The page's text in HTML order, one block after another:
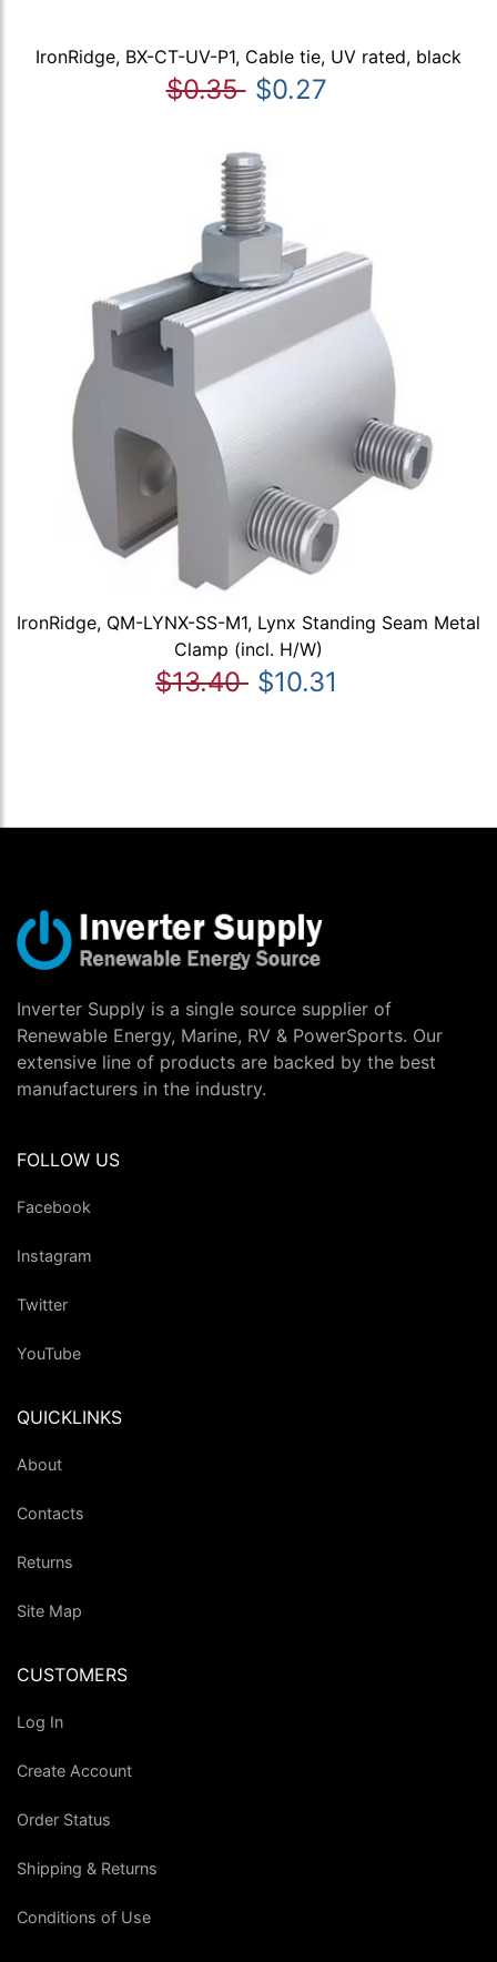
IronRidge, BX-CT-UV-P1, Cable tie, UV rated, black
$0.35 $0.27
IronRidge, QM-LYNX-SS-M1, Lynx Standing Seam Metal
Clamp (incl. H/W)
$13.40 $10.31
Inverter Supply is a single source supplier of
Renewable Energy, Marine, RV & PowerSports. Our
extensive line of products are backed by the best
manufacturers in the industry.
FOLLOW US
Facebook
Instagram
Twitter
YouTube
QUICKLINKS
About
Contacts
Returns
Site Map
CUSTOMERS
Log In
Create Account
Order Status
Shipping & Returns
Conditions of Use